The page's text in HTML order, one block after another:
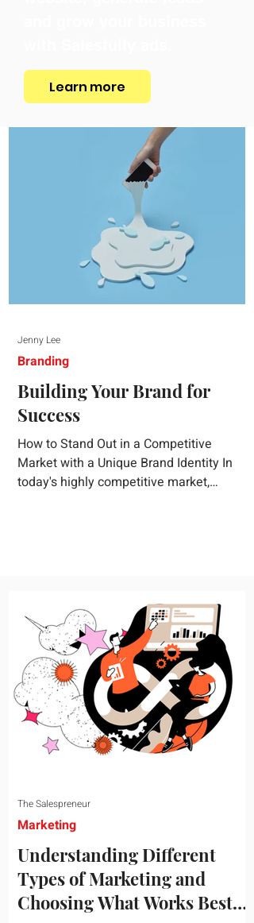
Learn more
Building Your Brand for
Success
How to Stand Out in a Competitive
Market with a Unique Brand Identity In
today's highly competitive market,
essential steps to building a unique brand
identity that will help your business
connect effectively with consumers. The
first step i
Branding
Jenny Lee
Understanding Different
Types of Marketing and
Choosing What Works Best
Marketing
The Salespreneur